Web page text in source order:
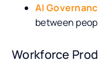
AI
between
Workforce